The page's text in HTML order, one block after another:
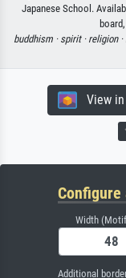
Japanese School.
buddhism · spirit · religion ·
View in
Width
Additional